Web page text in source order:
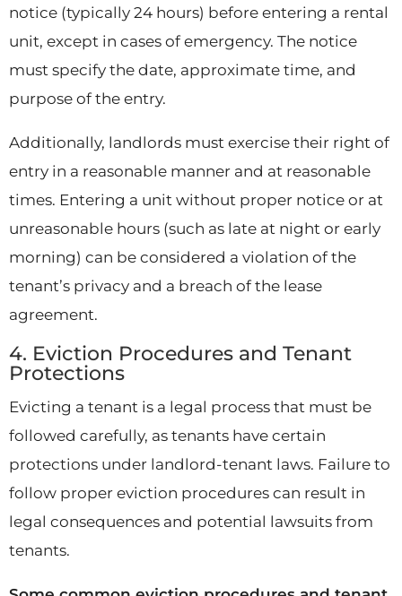
notice (typically 24 hours) before entering a rental
unit, except in cases of emergency. The notice
must specify the date, approximate time, and
purpose of the entry.
Additionally, landlords must exercise their right of
entry in a reasonable manner and at reasonable
times. Entering a unit without proper notice or at
unreasonable hours (such as late at night or early
morning) can be considered a violation of the
tenant’s privacy and a breach of the lease
agreement.
4. Eviction Procedures and Tenant
Protections
Evicting a tenant is a legal process that must be
followed carefully, as tenants have certain
protections under landlord-tenant laws. Failure to
follow proper eviction procedures can result in
legal consequences and potential lawsuits from
tenants.